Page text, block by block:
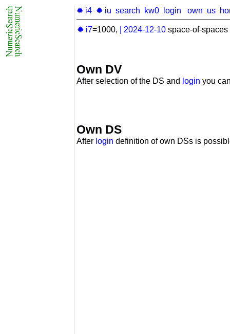
✹ i4 ✹ iu search kw0 login own us
✹ i7=1000, 2024-12-10 space-of-
Own DV
After selection of the DS and login you
Own DS
After login definition of own DSs is